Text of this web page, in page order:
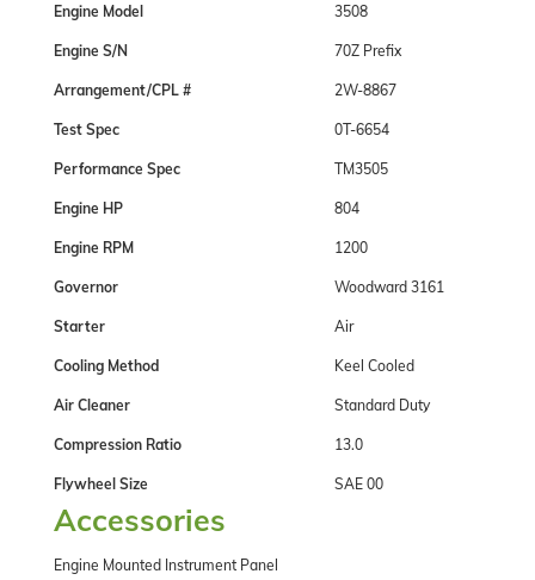
Engine Model 3508
Engine S/N 70Z Prefix
Arrangement/CPL # 2W-8867
Test Spec 0T-6654
Performance Spec TM3505
Engine HP 804
Engine RPM 1200
Governor Woodward 3161
Starter Air
Cooling Method Keel Cooled
Air Cleaner Standard Duty
Compression Ratio 13.0
Flywheel Size SAE 00
Accessories
Engine Mounted Instrument Panel